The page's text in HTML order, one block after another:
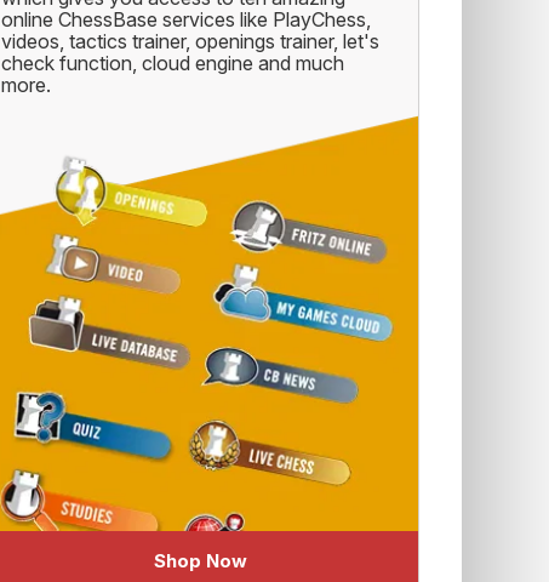
online ChessBase services like PlayChess,
videos, tactics trainer, openings trainer, let's
check function, cloud engine and much
more.
Shop Now